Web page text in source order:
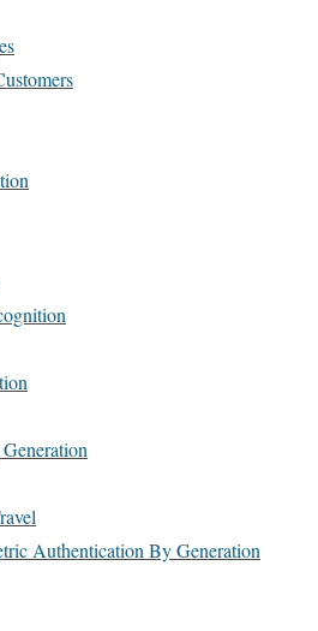
Authentication By Generation